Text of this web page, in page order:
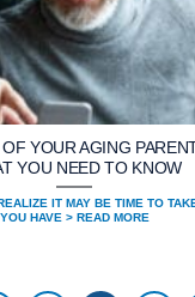
YOUR AGING
YOU NEED TO KNOW
IT MAY BE TIME TO
YOU HAVE > READ MORE